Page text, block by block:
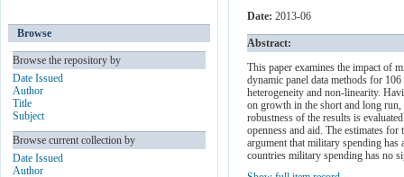
Date: 2013-06
Abstract:
This paper examines the impact of
dynamic panel data methods for
heterogeneity and non-linearity.
on growth in the short and long
robustness of the results is
openness and aid. The estimates
argument that military spending
countries military spending has no
Browse
Browse the repository by
Date Issued
Author
Title
Subject
Browse current collection by
Date Issued
Author